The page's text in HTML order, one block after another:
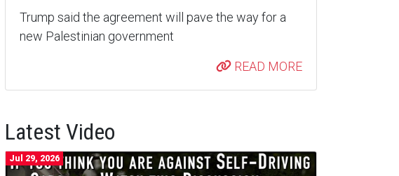
Trump said the agreement will pave the way for a
new Palestinian government
READ MORE
Latest Video
Jul 29, 2026